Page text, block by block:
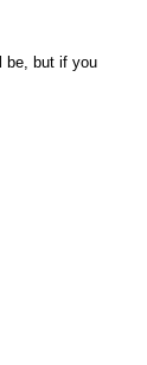
be, but if you